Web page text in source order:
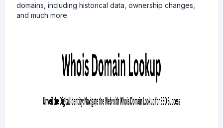
domains, including historical data, ownership changes,
and much more.